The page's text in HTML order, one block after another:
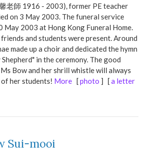
老師 1916 - 2003), former PE teacher
on 3 May 2003. The funeral service
May 2003 at Hong Kong Funeral Home.
and students were present. Around
made up a choir and dedicated the hymn
in the ceremony. The good
Bow and her shrill whistle will always
her students! More [photo ] [a letter
Sui-mooi